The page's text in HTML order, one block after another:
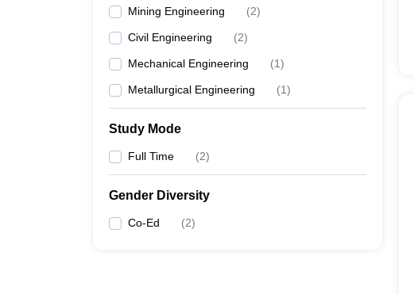
Mining Engineering (2)
Civil Engineering (2)
Mechanical Engineering (1)
Metallurgical Engineering (1)
Study Mode
Full Time (2)
Gender Diversity
Co-Ed (2)